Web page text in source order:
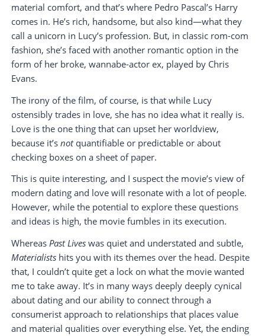
material comfort, and that’s where Pedro Pascal’s Harry
comes in. He’s rich, handsome, but also kind—what they
call a unicorn in Lucy’s profession. But, in classic rom-com
fashion, she’s faced with another romantic option in the
form of her broke, wannabe-actor ex, played by Chris
Evans.
The irony of the film, of course, is that while Lucy
ostensibly trades in love, she has no idea what it really is.
Love is the one thing that can upset her worldview,
because it’snotquantifiable or predictable or about
checking boxes on a sheet of paper.
This is quite interesting, and I suspect the movie’s view of
modern dating and love will resonate with a lot of people.
However, while the potential to explore these questions
and ideas is high, the movie fumbles in its execution.
WhereasPast Lives was quiet and understated and subtle,
Materialists hits you with its themes over the head. Despite
that, I couldn’t quite get a lock on what the movie wanted
me to take away. It’s in many ways deeply deeply cynical
about dating and our ability to connect through a
consumerist approach to relationships that places value
and material qualities over everything else. Yet, the ending